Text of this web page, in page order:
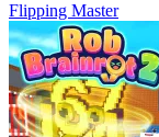
Flipping Master